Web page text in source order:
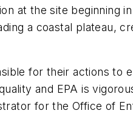
at the site beginning
a coastal plateau,
for their actions to
and EPA is
for the Office of